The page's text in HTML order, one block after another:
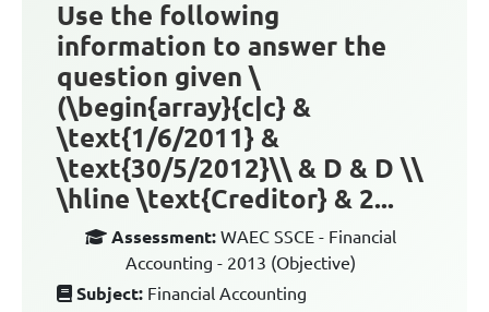
Use the following
information to answer the
question given \
(\begin{array}{c|c} &
\text{1/6/2011} &
\text{30/5/2012}\\ & D & D \\
\hline \text{Creditor} & 2...
Assessment: WAEC SSCE - Financial
Accounting - 2013 (Objective)
Subject: Financial Accounting